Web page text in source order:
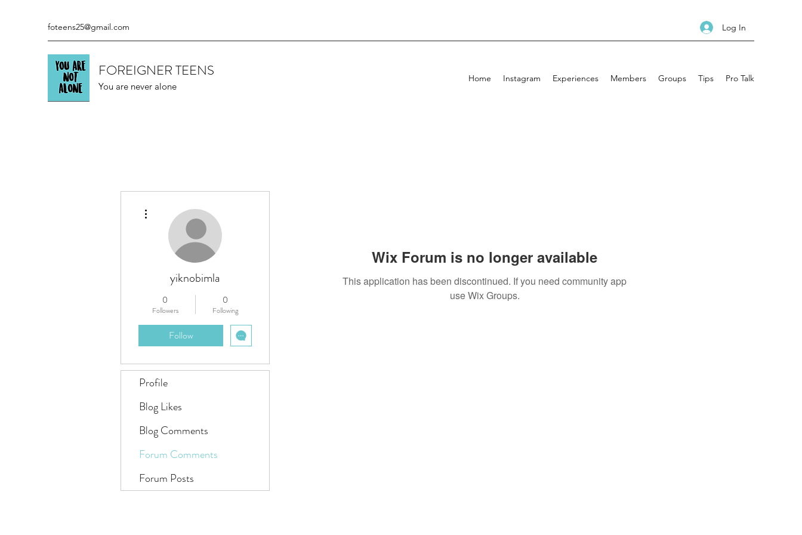
foteens25@gmail.com Log In
FOREIGNER TEENS
You are never alone
Home Instagram Experiences Members Groups Tips Pro Talk
Wix Forum is no longer available
This application has been discontinued. If you need community app
use Wix Groups.
yiknobimla
0
Followers
0
Following
Follow
Profile
Blog Likes
Blog Comments
Forum Comments
Forum Posts